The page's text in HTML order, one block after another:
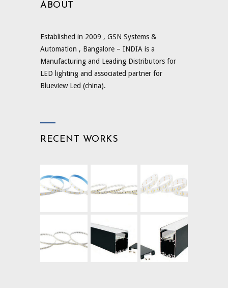
ABOUT
Established in 2009 , GSN Systems &
Automation , Bangalore – INDIA is a
Manufacturing and Leading Distributors for
LED lighting and associated partner for
Blueview Led (china).
RECENT WORKS